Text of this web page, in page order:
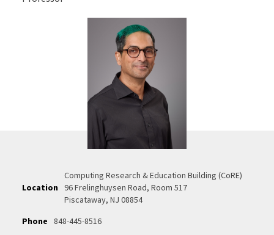
Location
Computing Research & Education Building (CoRE)
96 Frelinghuysen Road, Room 517
Piscataway, NJ 08854
Phone
848-445-8516